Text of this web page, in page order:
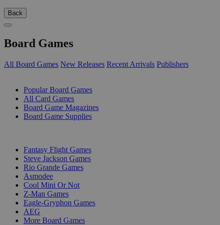
Back
Board Games
All Board Games New Releases Recent Arrivals Publishers
Popular Board Games
All Card Games
Board Game Magazines
Board Game Supplies
Fantasy Flight Games
Steve Jackson Games
Rio Grande Games
Asmodee
Cool Mini Or Not
Z-Man Games
Eagle-Gryphon Games
AEG
More Board Games